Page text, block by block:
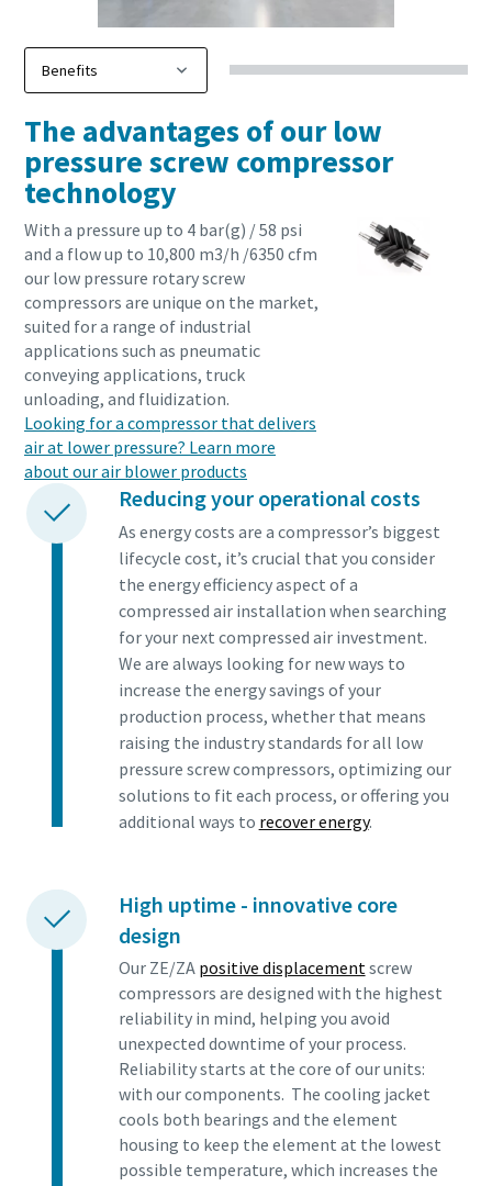
Everything you need to know about your
pneumatic conveying process
Discover how you can create a more efficient pneumatic
conveying process.
Find out
The advantages of our low
pressure screw compressor
technology
With a pressure up to 4 bar(g) / 58 psi
and a flow up to 10,800 m3/h /6350 cfm
our low pressure rotary screw
compressors are unique on the market,
suited for a range of industrial
applications such as pneumatic
conveying applications, truck
unloading, and fluidization.
Looking for a compressor that delivers
air at lower pressure? Learn more
about our air blower products
Reducing your operational costs
As energy costs are a compressor’s biggest
lifecycle cost, it’s crucial that you consider
the energy efficiency aspect of a
compressed air installation when searching
for your next compressed air investment.
We are always looking for new ways to
increase the energy savings of your
production process, whether that means
raising the industry standards for all low
pressure screw compressors, optimizing our
solutions to fit each process, or offering you
additional ways to recover energy.
High uptime - innovative core
design
Our ZE/ZA positive displacement screw
compressors are designed with the highest
reliability in mind, helping you avoid
unexpected downtime of your process.
Reliability starts at the core of our units:
with our components. The cooling jacket
cools both bearings and the element
housing to keep the element at the lowest
possible temperature, which increases the